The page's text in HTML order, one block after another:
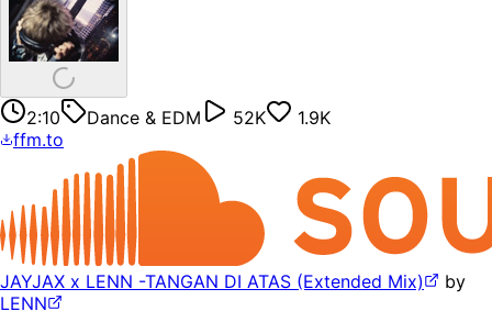
2:10 Dance & EDM 52K
1.9K
ffm.to
JAYJAX x LENN -TANGAN DI ATAS (Extended Mix)
by
LENN